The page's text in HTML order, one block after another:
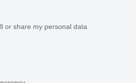
or share my personal data